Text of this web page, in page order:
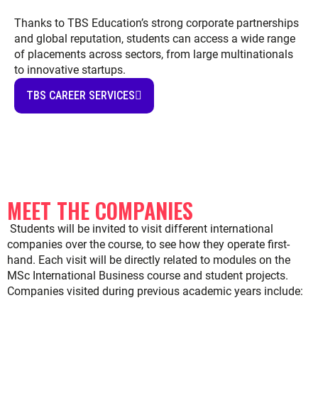
Thanks to TBS Education’s strong corporate partnerships
and global reputation, students can access a wide range
of placements across sectors, from large multinationals
to innovative startups.
TBS CAREER SERVICES
MEET THE COMPANIES
Students will be invited to visit different international
companies over the course, to see how they operate first-
hand. Each visit will be directly related to modules on the
MSc International Business course and student projects.
Companies visited during previous academic years include: